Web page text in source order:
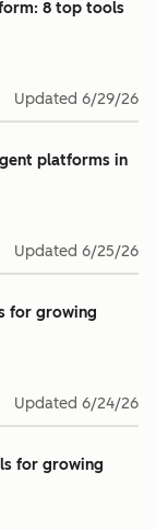
8 top tools
Updated 6/29/26
platforms in
Updated 6/25/26
for growing
Updated 6/24/26
for growing